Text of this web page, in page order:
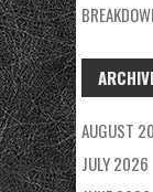
AUGUST
JULY 2026